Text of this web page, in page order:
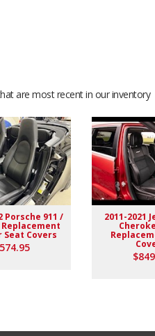
are most recent in our inventory
Porsche 911 /
Replacement
Seat Covers
2011-2021